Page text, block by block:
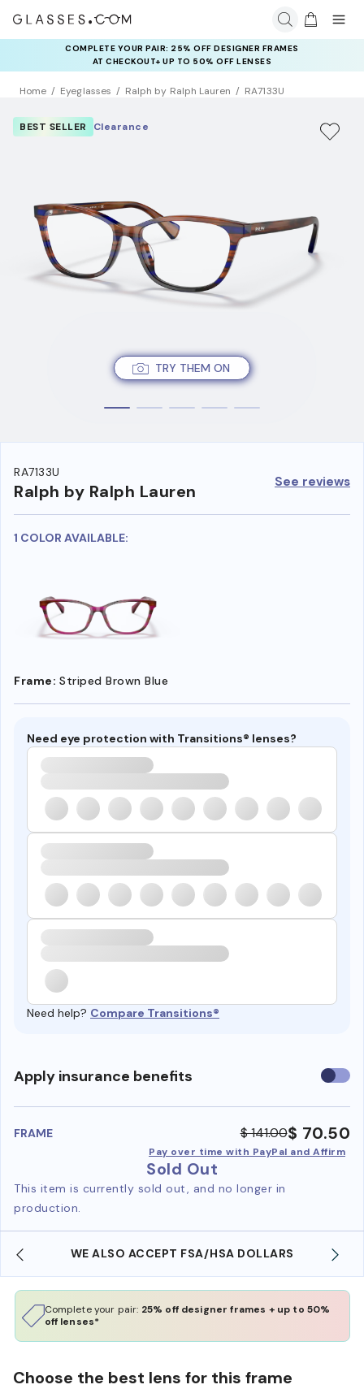
COMPLETE YOUR PAIR: 25% OFF DESIGNER FRAMES
AT CHECKOUT+ UP TO 50% OFF LENSES
Home Eyeglasses Ralph by Ralph Lauren RA7133U
TRY THEM ON
BEST SELLER Clearance
RA7133U
Ralph by Ralph Lauren See reviews
1 COLOR AVAILABLE:
Frame: Striped Brown Blue
Need eye protection with Transitions® lenses?
Need help? Compare Transitions®
Apply insurance benefits Use
FRAME $ 141.00$ 70.50
Pay over time with PayPal and Affirm
Sold Out
This item is currently sold out, and no longer in
production.
WE ALSO ACCEPT FSA/HSA DOLLARS
Complete your pair: 25% off designer frames + up to 50%
off lenses*
Choose the best lens for this frame